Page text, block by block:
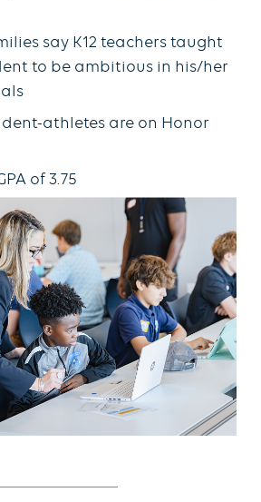
say K12 teachers taught
to be ambitious in his/her
athletes are on Honor
of 3.75